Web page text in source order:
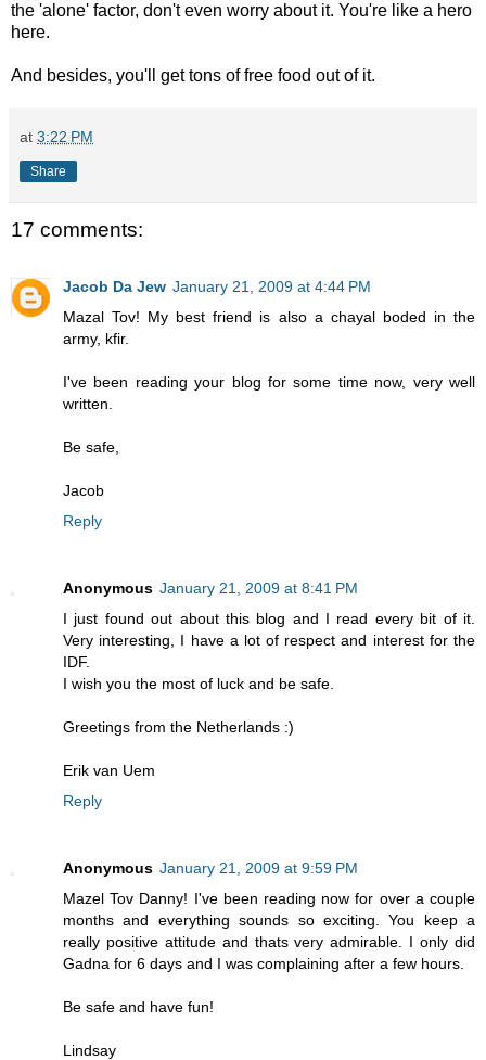
the 'alone' factor, don't even worry about it. You're like a hero
here.
And besides, you'll get tons of free food out of it.
at 3:22 PM
Share
17 comments:
Jacob Da Jew January 21, 2009 at 4:44 PM
Mazal Tov! My best friend is also a chayal boded in the
army, kfir.
I've been reading your blog for some time now, very well
written.
Be safe,
Jacob
Reply
Anonymous January 21, 2009 at 8:41 PM
I just found out about this blog and I read every bit of it.
Very interesting, I have a lot of respect and interest for the
IDF.
I wish you the most of luck and be safe.
Greetings from the Netherlands :)
Erik van Uem
Reply
Anonymous January 21, 2009 at 9:59 PM
Mazel Tov Danny! I've been reading now for over a couple
months and everything sounds so exciting. You keep a
really positive attitude and thats very admirable. I only did
Gadna for 6 days and I was complaining after a few hours.
Be safe and have fun!
Lindsay